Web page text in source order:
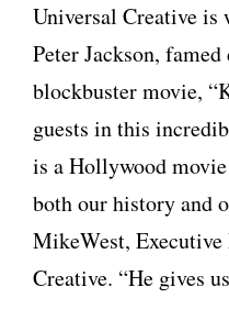
Universal Creative
Peter Jackson,
blockbuster movie,
guests in this
is a Hollywood
both our history and
MikeWest, Executive
Creative. “He gives